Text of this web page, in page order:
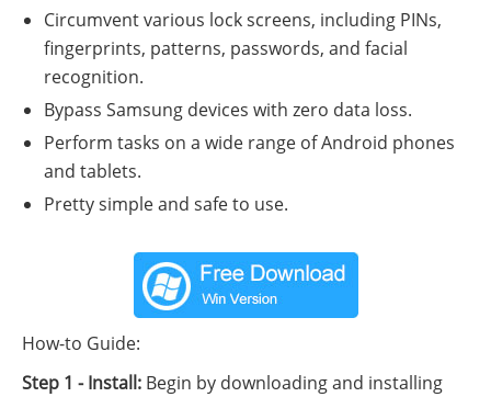
Circumvent various lock screens, including PINs,
fingerprints, patterns, passwords, and facial
recognition.
Bypass Samsung devices with zero data loss.
Perform tasks on a wide range of Android phones
and tablets.
Pretty simple and safe to use.
How-to Guide:
Step 1 - Install: Begin by downloading and installing